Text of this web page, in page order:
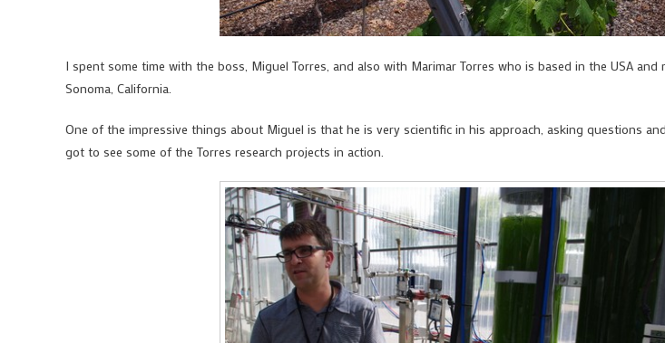
I spent some time with the boss, Miguel Torres, and also with Marimar Torres who is based in the USA and
Sonoma, California.
One of the impressive things about Miguel is that he is very scientific in his approach, asking questions
got to see some of the Torres research projects in action.